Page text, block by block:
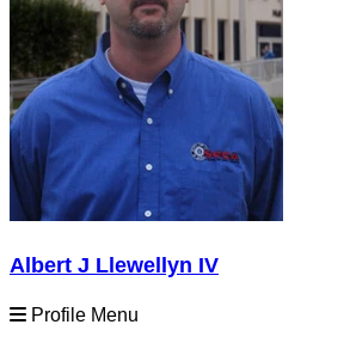
Albert J Llewellyn IV
Profile Menu